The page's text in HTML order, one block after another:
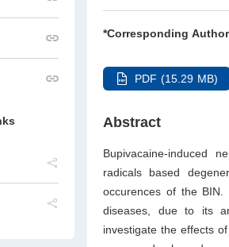
*Corresponding
PDF (15.29 MB)
Abstract
Bupivacaine-induced
radicals based
occurences of the
diseases, due to its
investigate the effects